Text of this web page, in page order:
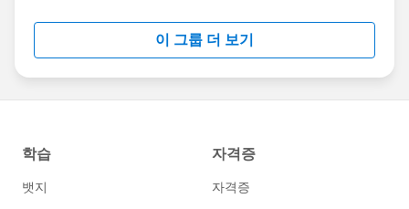
this group falls under the official Forward-Looking
http://investor.salesforce.com/about-
us/investor/forward-looking-
statements/default.aspx
이 그룹 더 보기